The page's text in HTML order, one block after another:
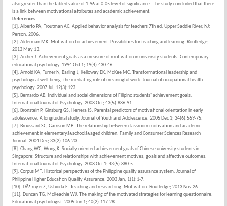
also greater than the tabled value of 1.96 at 0.05 level of significance. The study concluded that there
is a link between motivational attributes and academic achievement.
References
[1]. Alberto PA, Troutman AC. Applied behavior analysis for teachers 7th ed. Upper Saddle River, NJ:
Person. 2006.
[2]. Alderman MK. Motivation for achievement: Possibilities for teaching and learning. Routledge;
2013 May 13.
[3]. Archer J. Achievement goals as a measure of motivation in university students. Contemporary
educational psychology. 1994 Oct 1; 19(4):430-46.
[4]. Arnold KA, Turner N, Barling J, Kelloway EK, McKee MC. Transformational leadership and
psychological well-being: the mediating role of meaningful work. Journal of occupational health
psychology. 2007 Jul; 12(3):193.
[5]. Bernardo AB. Individual and social dimensions of Filipino students' achievement goals.
International Journal of Psychology. 2008 Oct; 43(5):886-91.
[6]. Bronstein P, Ginsburg GS, Herrera IS. Parental predictors of motivational orientation in early
adolescence: A longitudinal study. Journal of Youth and Adolescence. 2005 Dec 1; 34(6):559-75.
[7]. Broussard SC, Garrison MB. The relationship between classroom motivation and academic
achievement in elementaryâ€schoolâ€aged children. Family and Consumer Sciences Research
Journal. 2004 Dec; 33(2):106-20.
[8]. Chang WC, Wong K. Socially oriented achievement goals of Chinese university students in
Singapore: Structure and relationships with achievement motives, goals and affective outcomes.
International Journal of Psychology. 2008 Oct 1; 43(5):880-5.
[9]. Corpus MT. Historical perspectives of the Philippine quality assurance system. Journal of
Philippine Higher Education Quality Assurance. 2003 Jan; 1(1):1-7.
[10]. DÃ¶rnyei Z, Ushioda E. Teaching and researching: Motivation. Routledge; 2013 Nov 26.
[11]. Duncan TG, McKeachie WJ. The making of the motivated strategies for learning questionnaire.
Educational psychologist. 2005 Jun 1; 40(2):117-28.